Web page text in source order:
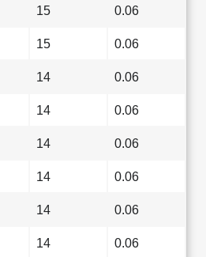
15 0.06
15 0.06
14 0.06
14 0.06
14 0.06
14 0.06
14 0.06
14 0.06